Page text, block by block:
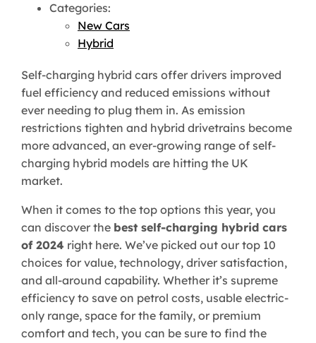
Categories:
New Cars
Hybrid
Self-charging hybrid cars offer drivers improved
fuel efficiency and reduced emissions without
ever needing to plug them in. As emission
restrictions tighten and hybrid drivetrains become
more advanced, an ever-growing range of self-
charging hybrid models are hitting the UK
market.
When it comes to the top options this year, you
can discover the best self-charging hybrid cars
of 2024 right here. We’ve picked out our top 10
choices for value, technology, driver satisfaction,
and all-around capability. Whether it’s supreme
efficiency to save on petrol costs, usable electric-
only range, space for the family, or premium
comfort and tech, you can be sure to find the